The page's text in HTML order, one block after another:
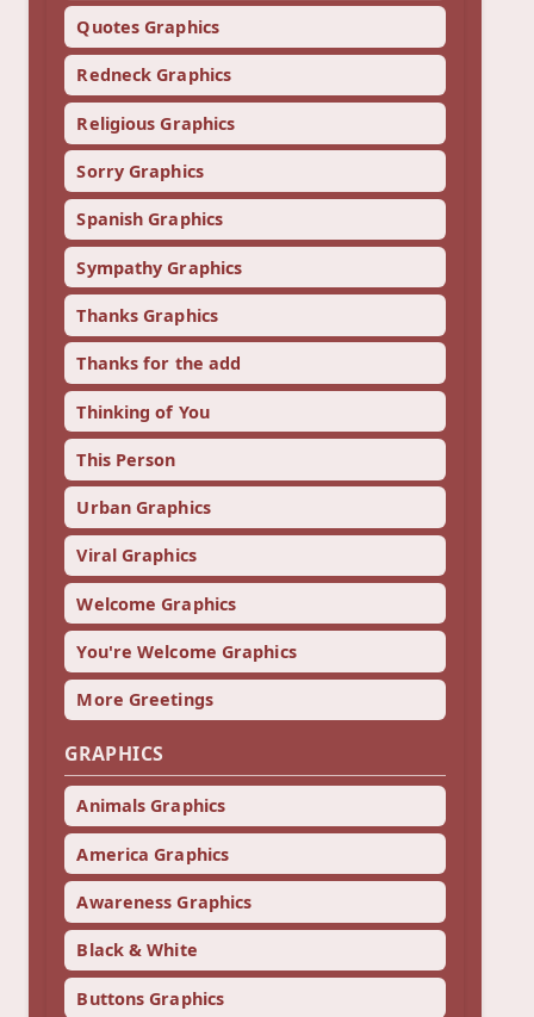
Quotes Graphics
Redneck Graphics
Religious Graphics
Sorry Graphics
Spanish Graphics
Sympathy Graphics
Thanks Graphics
Thanks for the add
Thinking of You
This Person
Urban Graphics
Viral Graphics
Welcome Graphics
You're Welcome Graphics
More Greetings
GRAPHICS
Animals Graphics
America Graphics
Awareness Graphics
Black & White
Buttons Graphics